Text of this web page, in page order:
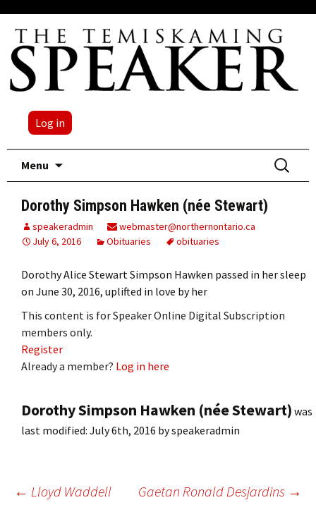
Log in
Menu
Search
for:
Dorothy Simpson Hawken (née Stewart)
speakeradmin
webmaster@northernontario.ca
July 6, 2016
Obituaries obituaries
Dorothy Alice Stewart Simpson Hawken passed in her sleep
on June 30, 2016, uplifted in love by her
This content is for Speaker Online Digital Subscription
members only.
Register
Already a member? Log in here
Dorothy Simpson Hawken (née Stewart) was
last modified: July 6th, 2016 byspeakeradmin
Post
← Lloyd Waddell Gaetan Ronald Desjardins →